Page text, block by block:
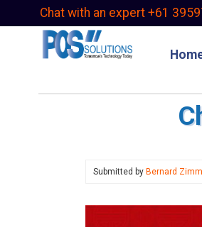
Chat with an expert +61
Submitted by Bernard